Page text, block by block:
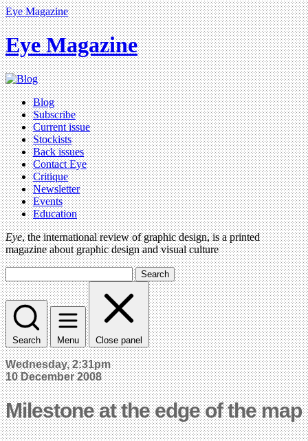
Eye Magazine
Eye Magazine
Blog
Subscribe
Current issue
Stockists
Back issues
Contact Eye
Critique
Newsletter
Events
Education
Eye, the international review of graphic design, is a printed
magazine about graphic design and visual culture
Search
Search Menu Close panel
Wednesday, 2:31pm
10 December 2008
Milestone at the edge of the map